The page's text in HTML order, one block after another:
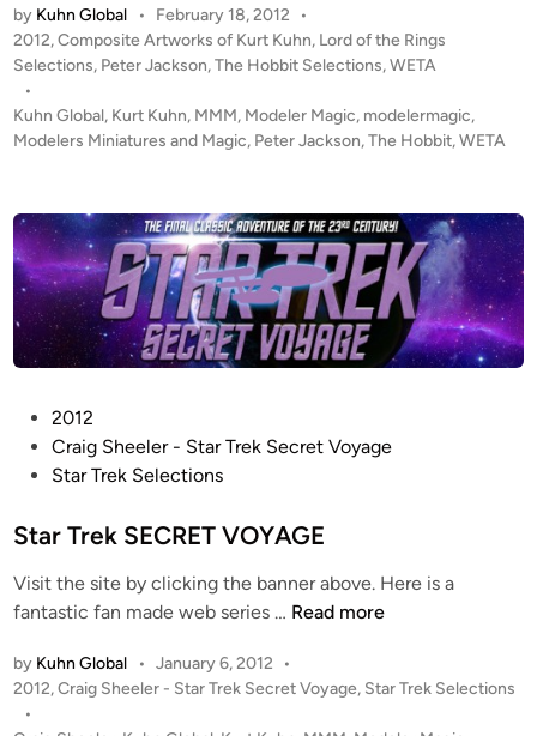
G
!
P
e
J
a
c
k
s
o
t
t
e
r
J
a
s
o
n
’
s
T
H
O
B
T
:
N
by Kuhn Global • February 18, 2012
•
P
o
t
e
n
2012,Composite Artworks of Kurt Kuhn, Lord of the Rings
Selections, Peter Jackson,The Hobbit Selections,WETA
•
Kuhn Global, Kurt Kuhn, MMM, Modeler Magic, modelermagic,
Modelers Miniatures and Magic, Peter Jackson,The Hobbit,WETA
e
i
n
2012
Craig Sheeler - Star Trek Secret Voyage
Star Trek Selections
Star Trek SECRET VOYAGE
Visit the site by clicking the banner above. Here is a
fantastic fan made web series … S
r
Read more
by Kuhn Global • January 6, 2012
•
P
2012,Craig Sheeler - Star Trek Secret Voyage, Star Trek Selections
•